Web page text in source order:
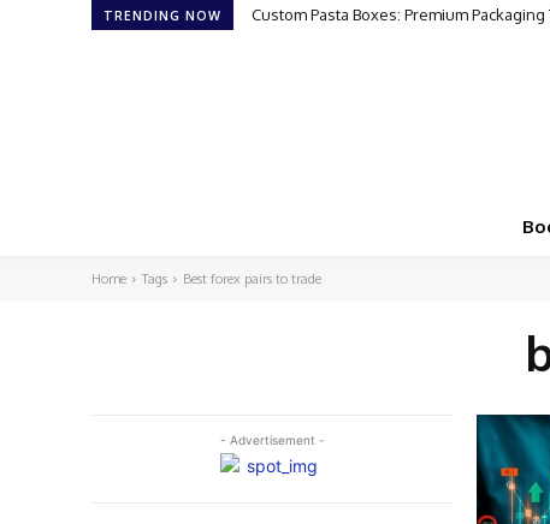
TRENDING NOW Custom Pasta Boxes: Premium
Home Tags Best forex pairs to trade
- Advertisement -